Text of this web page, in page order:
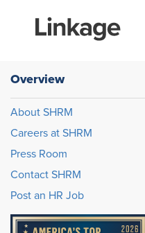
Overview
About SHRM
Careers at SHRM
Press Room
Contact SHRM
Post an HR Job